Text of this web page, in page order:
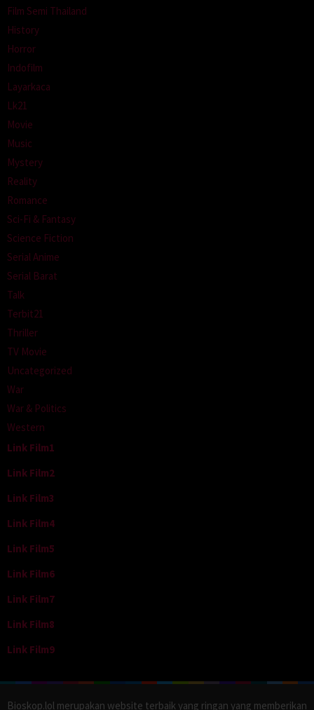
Film Semi Thailand
History
Horror
Indofilm
Layarkaca
Lk21
Movie
Music
Mystery
Reality
Romance
Sci-Fi & Fantasy
Science Fiction
Serial Anime
Serial Barat
Talk
Terbit21
Thriller
TV Movie
Uncategorized
War
War & Politics
Western
Link Film1
Link Film2
Link Film3
Link Film4
Link Film5
Link Film6
Link Film7
Link Film8
Link Film9
Bioskop.lol merupakan website terbaik yang ringan yang memberikan